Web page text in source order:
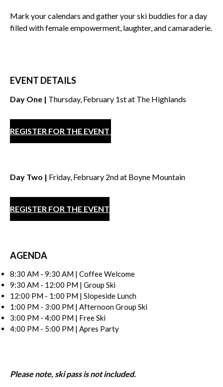
Mark your calendars and gather your ski buddies for a day
filled with female empowerment, laughter, and camaraderie.
EVENT DETAILS
Day One | Thursday, February 1st at The Highlands
REGISTER FOR THE EVENT
Day Two | Friday, February 2nd at Boyne Mountain
REGISTER FOR THE EVENT
AGENDA
8:30 AM - 9:30 AM | Coffee Welcome
9:30 AM - 12:00 PM | Group Ski
12:00 PM - 1:00 PM | Slopeside Lunch
1:00 PM - 3:00 PM | Afternoon Group Ski
3:00 PM - 4:00 PM | Free Ski
4:00 PM - 5:00 PM | Apres Party
Please note, ski pass is not included.